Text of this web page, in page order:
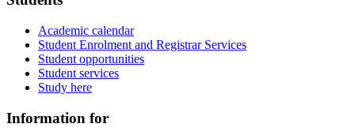
Academic calendar
Student Enrolment and Registrar Services
Student opportunities
Student services
Study here
Information for